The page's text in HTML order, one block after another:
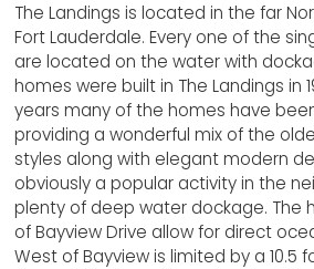
The Landings is located in the far
Fort Lauderdale. Every one of the
are located on the water with
homes were built in The Landings in
years many of the homes have
providing a wonderful mix of the
styles along with elegant modern
obviously a popular activity in the
plenty of deep water dockage. The
of Bayview Drive allow for direct
West of Bayview is limited by a 10.5